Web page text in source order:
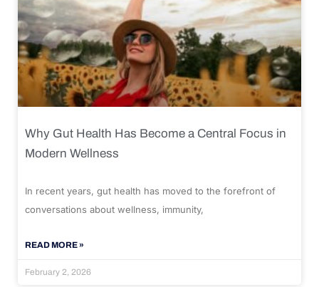
Why Gut Health Has Become a Central Focus in
Modern Wellness
In recent years, gut health has moved to the forefront of
conversations about wellness, immunity,
READ MORE »
February 2, 2026